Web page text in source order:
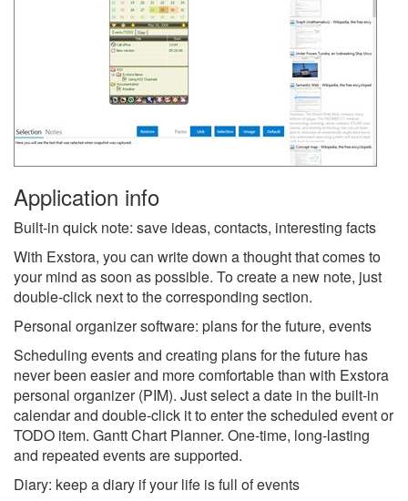
Application info
Built-in quick note: save ideas, contacts, interesting facts
With Exstora, you can write down a thought that comes to
your mind as soon as possible. To create a new note, just
double-click next to the corresponding section.
Personal organizer software: plans for the future, events
Scheduling events and creating plans for the future has
never been easier and more comfortable than with Exstora
personal organizer (PIM). Just select a date in the built-in
calendar and double-click it to enter the scheduled event or
TODO item. Gantt Chart Planner. One-time, long-lasting
and repeated events are supported.
Diary: keep a diary if your life is full of events